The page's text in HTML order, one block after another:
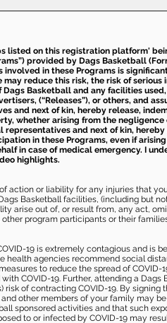
listed on this registration platform'
provided by Dags Basketball
in these Programs is
reduce this risk, the risk of serious
Basketball and any facilities
(“Releases”), or others, and
and next of kin, hereby release,
whether arising from the negligence
and next of kin, hereby
in these Programs, even if
in case of medical emergency. I
highlights.
action or liability for any injuries that
Basketball facilities, (including but
arise out of, or result from, any act,
program participants or their
19 is extremely contagious and is
health agencies recommend social
to reduce the spread of COVID-
COVID-19. Further, attending a Dags
of contracting COVID-19. By signing
other members of your family may
sponsored activities and that such
to or infected by COVID-19 may